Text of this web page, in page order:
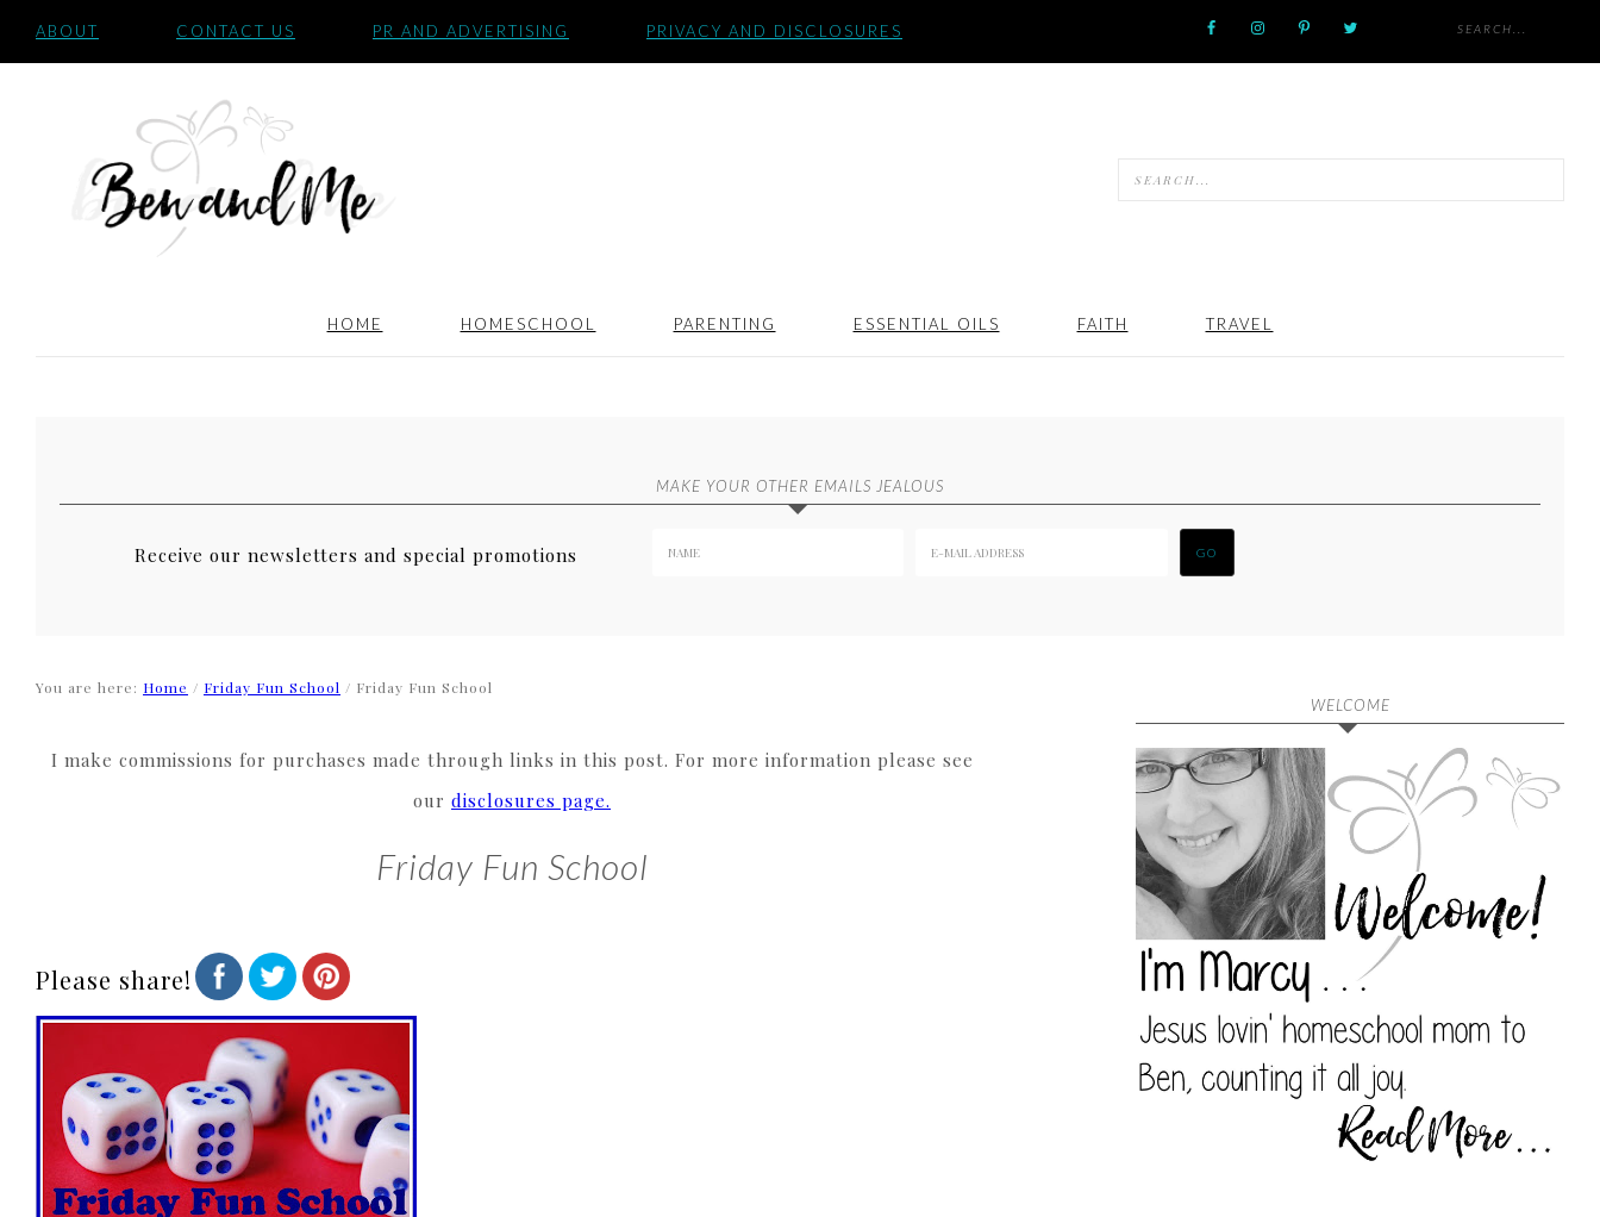
ABOUT CONTACT US PR AND ADVERTISING PRIVACY AND DISCLOSURES
HOME HOMESCHOOL PARENTING ESSENTIAL OILS FAITH TRAVEL
MAKE YOUR OTHER EMAILS JEALOUS
Receive our newsletters and special promotions
You are here: Home / Friday Fun School / Friday Fun School
I make commissions for purchases made through links in this post. For more information please see
our disclosures page.
Friday Fun School
Please share!
WELCOME